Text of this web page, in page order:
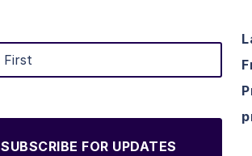
SUBSCRIBE FOR UPDATES